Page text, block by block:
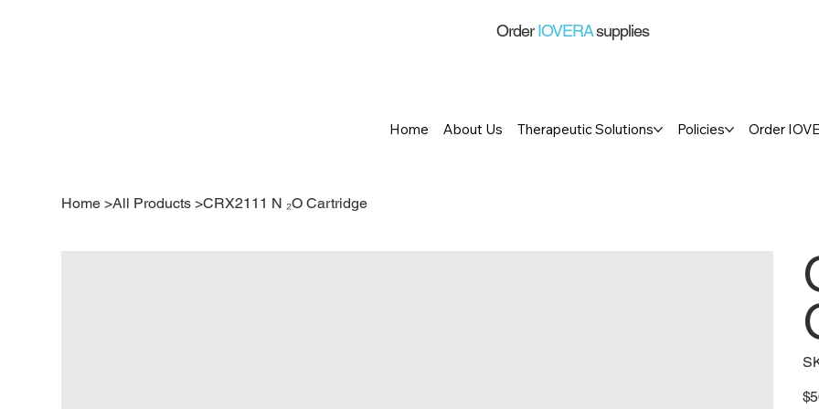
OrderIOVERAsupplies
Home About Us Therapeutic Solutions Policies Order
Home >All Products >CRX2111 N ₂O Cartridge